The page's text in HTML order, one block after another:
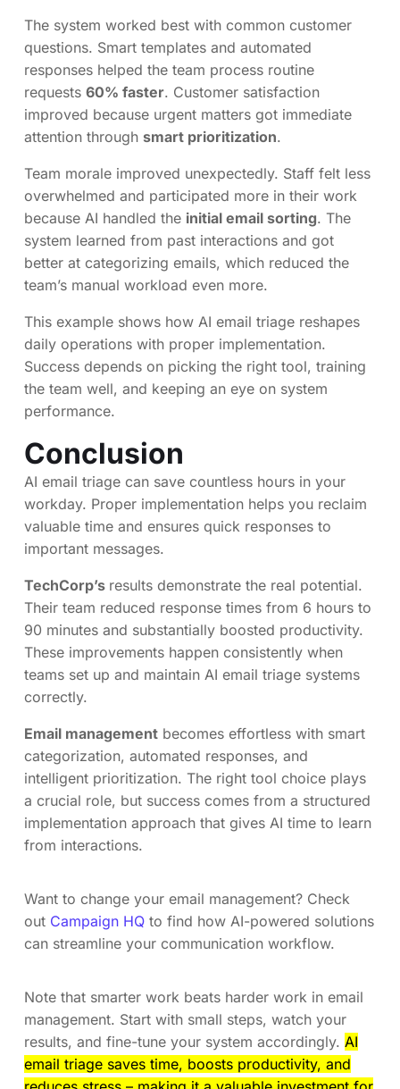
The system worked best with common customer
questions. Smart templates and automated
responses helped the team process routine
requests 60% faster. Customer satisfaction
improved because urgent matters got immediate
attention through smart prioritization.
Team morale improved unexpectedly. Staff felt less
overwhelmed and participated more in their work
because AI handled the initial email sorting. The
system learned from past interactions and got
better at categorizing emails, which reduced the
team’s manual workload even more.
This example shows how AI email triage reshapes
daily operations with proper implementation.
Success depends on picking the right tool, training
the team well, and keeping an eye on system
performance.
Conclusion
AI email triage can save countless hours in your
workday. Proper implementation helps you reclaim
valuable time and ensures quick responses to
important messages.
TechCorp’s results demonstrate the real potential.
Their team reduced response times from 6 hours to
90 minutes and substantially boosted productivity.
These improvements happen consistently when
teams set up and maintain AI email triage systems
correctly.
Email management becomes effortless with smart
categorization, automated responses, and
intelligent prioritization. The right tool choice plays
a crucial role, but success comes from a structured
implementation approach that gives AI time to learn
from interactions.
Want to change your email management? Check
out Campaign HQ to find how AI-powered solutions
can streamline your communication workflow.
Note that smarter work beats harder work in email
management. Start with small steps, watch your
results, and fine-tune your system accordingly. AI
email triage saves time, boosts productivity, and